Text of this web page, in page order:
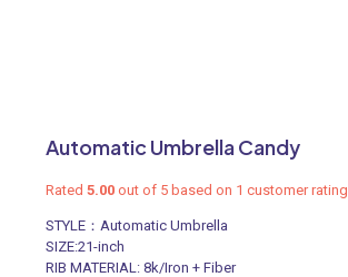
Automatic Umbrella Candy
Rated 5.00 out of 5 based on 1 customer rating
STYLE：Automatic Umbrella
SIZE:21-inch
RIB MATERIAL: 8k/Iron + Fiber